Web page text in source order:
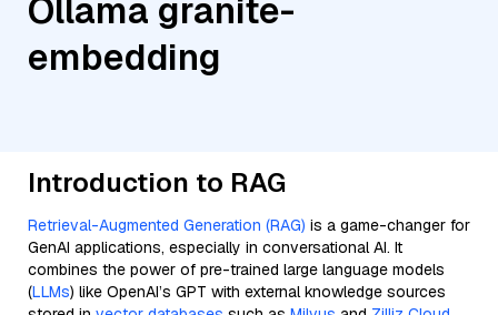
Ollama granite-
embedding
Introduction to RAG
Retrieval-Augmented Generation (RAG) is a game-changer for
GenAI applications, especially in conversational AI. It
combines the power of pre-trained large language models
(LLMs) like OpenAI’s GPT with external knowledge sources